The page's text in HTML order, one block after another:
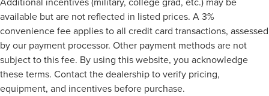
available but are not reflected in listed prices. A 3%
convenience fee applies to all credit card transactions, assessed
by our payment processor. Other payment methods are not
subject to this fee. By using this website, you acknowledge
these terms. Contact the dealership to verify pricing,
equipment, and incentives before purchase.